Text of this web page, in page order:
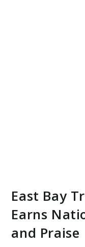
East Bay
Earns
and Praise